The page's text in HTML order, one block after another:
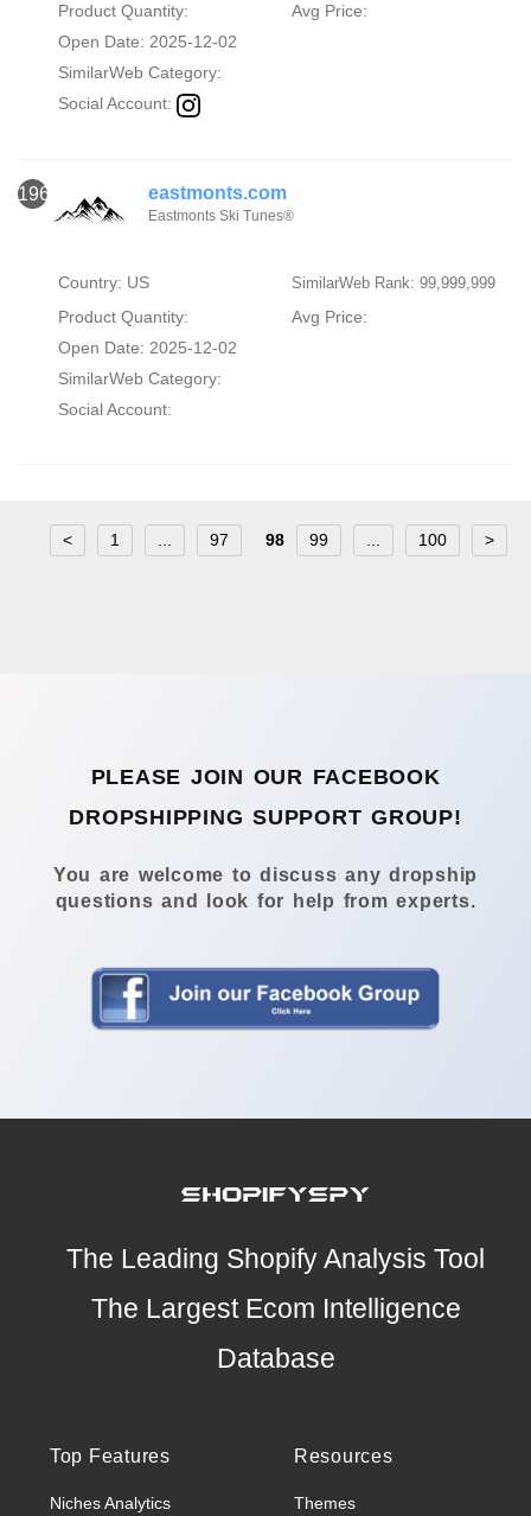
Product Quantity:
Avg Price:
Open Date: 2025-12-02
SimilarWeb Category:
Social Account:
1960 eastmonts.com
Eastmonts Ski Tunes®
Country: US SimilarWeb Rank: 99,999,999
Product Quantity:
Avg Price:
Open Date: 2025-12-02
SimilarWeb Category:
Social Account:
< 1 97 98 99 100 >
PLEASE JOIN OUR FACEBOOK
DROPSHIPPING SUPPORT GROUP!
You are welcome to discuss any dropship
questions and look for help from experts.
The Leading Shopify Analysis Tool
The Largest Ecom Intelligence
Database
Top Features
Niches Analytics
Resources
Themes